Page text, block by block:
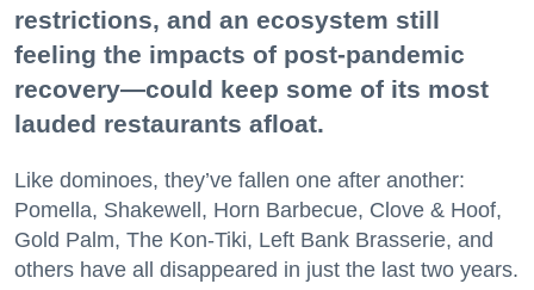
restrictions, and an ecosystem still
feeling the impacts of post-pandemic
recovery—could keep some of its most
lauded restaurants afloat.
Like dominoes, they’ve fallen one after another:
Pomella, Shakewell, Horn Barbecue, Clove & Hoof,
Gold Palm, The Kon-Tiki, Left Bank Brasserie, and
others have all disappeared in just the last two years.